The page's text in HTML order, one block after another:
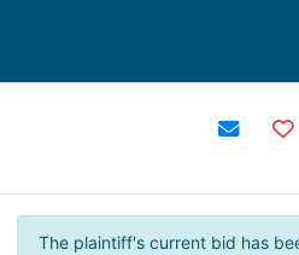
The plaintiff's current bid has